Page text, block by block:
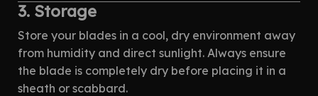
3. Storage
Store your blades in a cool, dry environment away
from humidity and direct sunlight. Always ensure
the blade is completely dry before placing it in a
sheath or scabbard.